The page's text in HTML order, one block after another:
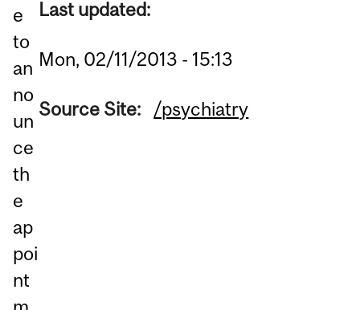
e
to
an
no
un
ce
th
e
ap
poi
nt
Last updated:
Mon, 02/11/2013 - 15:13
Source Site: /psychiatry